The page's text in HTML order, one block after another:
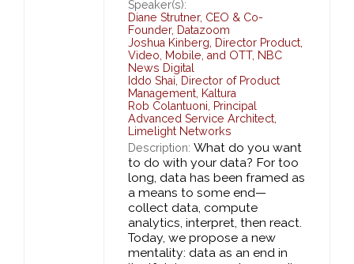
Speaker(s):
Diane Strutner, CEO & Co-
Founder, Datazoom
Joshua Kinberg
Director Product,
Video, Mobile, and OTT, NBC
News Digital
Iddo Shai
Director of Product
Management, Kaltura
Rob Colantuoni
Principal
Advanced Service Architect,
Limelight Networks
Description: What do you want
to do with your data? For too
long, data has been framed as
a means to some end—
collect data, compute
analytics, interpret, then react.
Today, we propose a new
mentality: data as an end in